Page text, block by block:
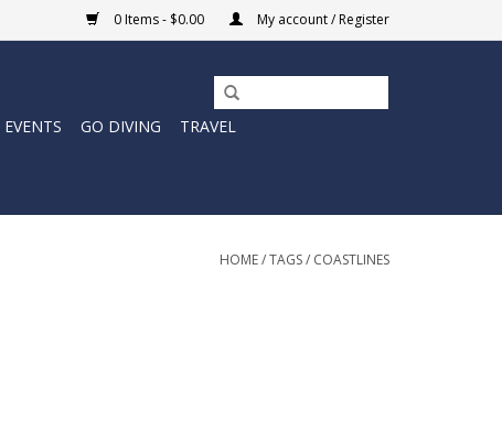
0 Items - $0.00 My account / Register
EVENTS GO DIVING
TRAVEL
HOME/TAGS/ COASTLINES